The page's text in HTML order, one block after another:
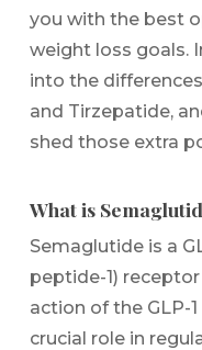
you with the best
weight loss goals.
into the
and Tirzepatide,
shed those extra
What is
Semaglutide is a
peptide-1)
action of the GLP-
crucial role in